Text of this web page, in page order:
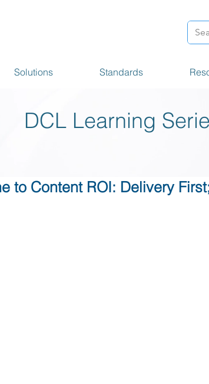
Solutions Standards
DCL Learning
to Content ROI: Delivery